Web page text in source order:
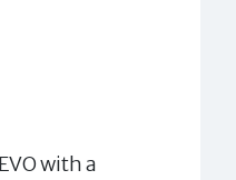
with a